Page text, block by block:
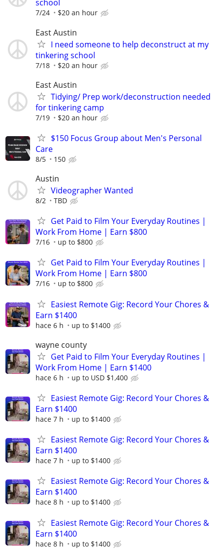
school
7/24 $20 an hour
East Austin
I need someone to help deconstruct at my
tinkering school
7/18 $20 an hour
East Austin
Tidying/ Prep work/deconstruction needed
for tinkering camp
7/19 $20 an hour
$150 Focus Group about Men's Personal
Care
8/5 150
Austin
Videographer Wanted
8/2 TBD
Get Paid to Film Your Everyday Routines |
Work From Home | Earn $800
7/16 up to $800
Get Paid to Film Your Everyday Routines |
Work From Home | Earn $800
7/16 up to $800
Easiest Remote Gig: Record Your Chores &
Earn $1400
hace 6 h up to $1400
wayne county
Get Paid to Film Your Everyday Routines |
Work From Home | Earn $1400
hace 6 h up to USD $1,400
Easiest Remote Gig: Record Your Chores &
Earn $1400
hace 7 h up to $1400
Easiest Remote Gig: Record Your Chores &
Earn $1400
hace 7 h up to $1400
Easiest Remote Gig: Record Your Chores &
Earn $1400
hace 8 h up to $1400
Easiest Remote Gig: Record Your Chores &
Earn $1400
hace 8 h up to $1400